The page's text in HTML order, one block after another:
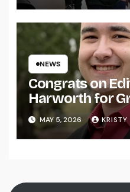
NEWS
Congrats on
Harworth for
MAY 5, 2026